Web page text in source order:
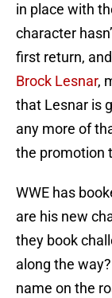
in place with
character
first return,
Brock Lesnar,
that Lesnar is
any more of
the promotion
WWE has
are his new
they book
along the
name on the